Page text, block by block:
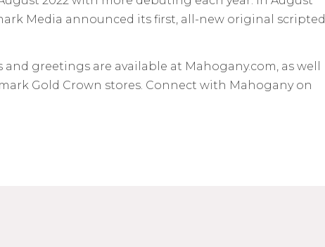
Media announced its first, all-new original scripted
greetings are available at Mahogany.com, as well
Gold Crown stores. Connect with Mahogany on